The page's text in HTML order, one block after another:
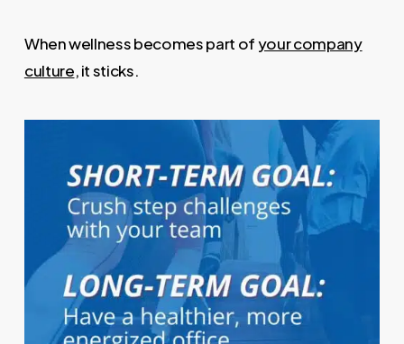
When wellness becomes part ofyour company
culture, it sticks.